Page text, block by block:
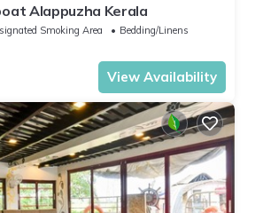
Alappuzha Kerala
Smoking Area
Bedding/Linens
View Availability